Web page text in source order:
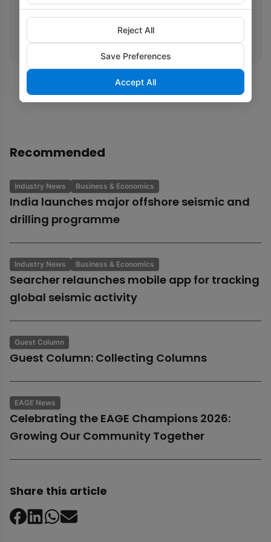
Natural Gas Renewable Energy
Recommended
Industry News Business & Economics
India launches major offshore seismic and
drilling programme
Industry News Business & Economics
Searcher relaunches mobile app for tracking
global seismic activity
Guest Column
Guest Column: Collecting Columns
EAGE News
Celebrating the EAGE Champions 2026:
Growing Our Community Together
Share this article
Reject All
Save Preferences
Accept All